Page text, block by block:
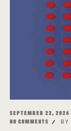
SEPTEMBER 22, 2024
NO COMMENTS
BY